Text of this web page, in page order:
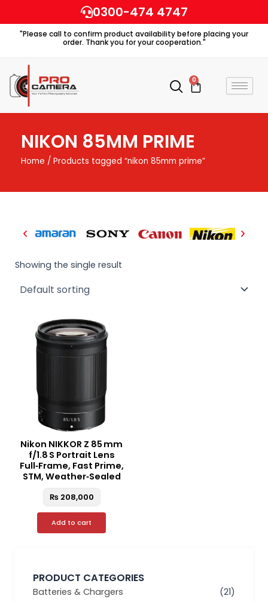
to
content
0300-474 4747
"Please call to confirm product availability before placing your
order. Thank you for your cooperation."
0
Cart
NIKON 85MM PRIME
Home / Products tagged “nikon 85mm prime”
PRODUCT CATEGORIES
Batteries & Chargers
(21)
Showing the single result
Nikon NIKKOR Z 85 mm
f/1.8 S Portrait Lens
Full‑Frame, Fast Prime,
STM, Weather‑Sealed
₨208,000
Add to cart